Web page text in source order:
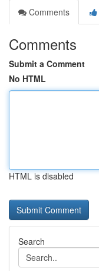
Comments
Comments
Submit a Comment
No HTML
HTML is disabled
Search